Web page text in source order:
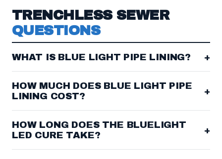
TRENCHLESS SEWER
QUESTIONS
WHAT IS BLUE LIGHT PIPE LINING? +
HOW MUCH DOES BLUE LIGHT PIPE
LINING COST?
+
HOW LONG DOES THE BLUELIGHT
LED CURE TAKE?
+